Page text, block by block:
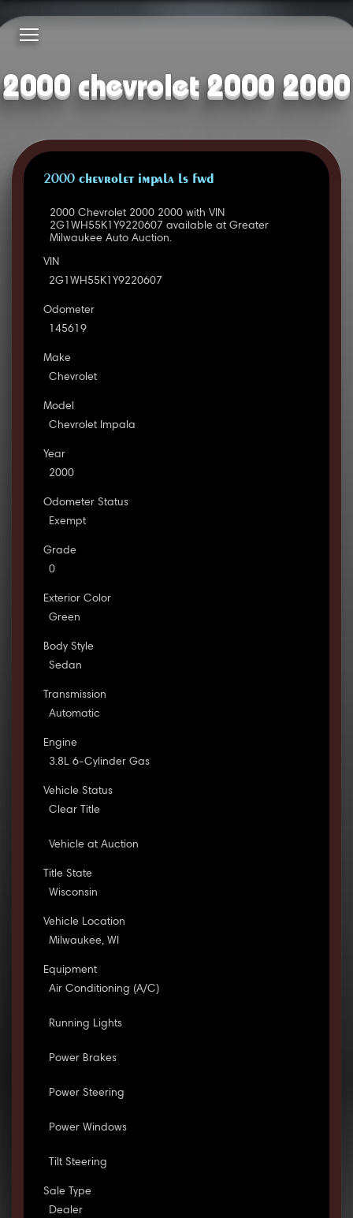
2000 chevrolet 2000 2000
2000 CHEVROLET IMPALA LS FWD
2000 Chevrolet 2000 2000 with VIN
2G1WH55K1Y9220607 available at Greater
Milwaukee Auto Auction.
VIN
2G1WH55K1Y9220607
Odometer
145619
Make
Chevrolet
Model
Chevrolet Impala
Year
2000
Odometer Status
Exempt
Grade
0
Exterior Color
Green
Body Style
Sedan
Transmission
Automatic
Engine
3.8L 6-Cylinder Gas
Vehicle Status
Clear Title
Vehicle at Auction
Title State
Wisconsin
Vehicle Location
Milwaukee, WI
Equipment
Air Conditioning (A/C)
Running Lights
Power Brakes
Power Steering
Power Windows
Tilt Steering
Sale Type
Dealer